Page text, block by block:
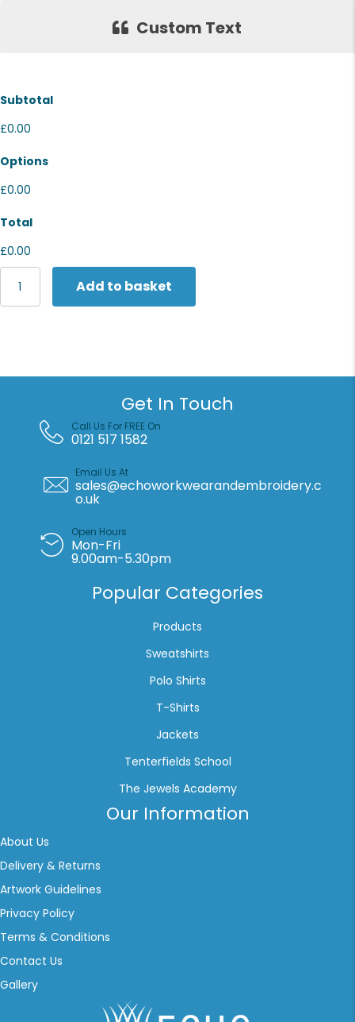
Custom Text
Subtotal
£0.00
Options
£0.00
Total
£0.00
Portwest
Portwest
bump
Add to basket
Get In Touch
Call Us For FREE On
0121 517 1582
Email Us At
sales@echoworkwearandembroidery.c
o.uk
Open Hours
Mon-Fri
9.00am-5.30pm
Popular Categories
Products
Sweatshirts
Polo Shirts
T-Shirts
Jackets
Tenterfields School
The Jewels Academy
Our Information
About Us
Delivery & Returns
Artwork Guidelines
Privacy Policy
Terms & Conditions
Contact Us
Gallery